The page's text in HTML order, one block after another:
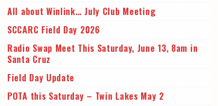
All about Winlink… July Club Meeting
SCCARC Field Day 2026
Radio Swap Meet This Saturday, June 13, 8am in
Santa Cruz
Field Day Update
POTA this Saturday – Twin Lakes May 2